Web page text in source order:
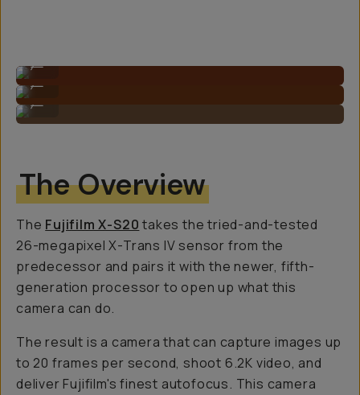
Sample Image By Gagan Balan
Sample Image By Gagan Balan
The Overview
The Fujifilm X-S20 takes the tried-and-tested
26-megapixel X-Trans IV sensor from the
predecessor and pairs it with the newer, fifth-
generation processor to open up what this
camera can do.
The result is a camera that can capture images up
to 20 frames per second, shoot 6.2K video, and
deliver Fujifilm's finest autofocus. This camera